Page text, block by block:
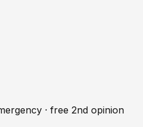
· free 2nd opinion